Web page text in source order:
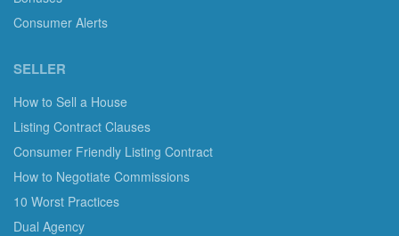
Consumer Alerts
SELLER
How to Sell a House
Listing Contract Clauses
Consumer Friendly Listing Contract
How to Negotiate Commissions
10 Worst Practices
Dual Agency